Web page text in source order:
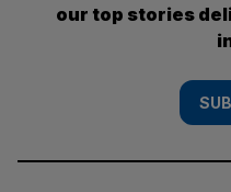
our top stories